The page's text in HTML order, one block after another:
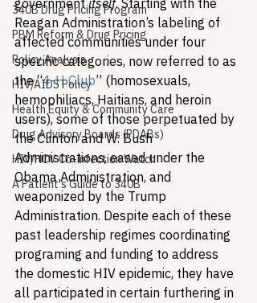
340B Drug Pricing Program
PBM Reform & Drug Pricing
Policy Analysis
HIV/AIDS Policy
Health Equity & Community Care
Drug Advisory Boards (PDABs)
HIV/HCV Co-infection Watch
A Patient's Guide to 340B
government itself. Starting with the
Reagan Administration’s labeling of
affected communities under four
specific categories, now referred to as
the “4-H Club” (homosexuals,
hemophiliacs, Haitians, and heroin
users), some of those perpetuated by
the Clinton and W. Bush
Administrations, eased under the
Obama Administration, and
weaponized by the Trump
Administration. Despite each of these
past leadership regimes coordinating
programing and funding to address
the domestic HIV epidemic, they have
all participated in certain furthering in